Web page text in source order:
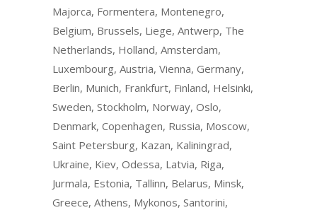
Majorca, Formentera, Montenegro,
Belgium, Brussels, Liege, Antwerp, The
Netherlands, Holland, Amsterdam,
Luxembourg, Austria, Vienna, Germany,
Berlin, Munich, Frankfurt, Finland, Helsinki,
Sweden, Stockholm, Norway, Oslo,
Denmark, Copenhagen, Russia, Moscow,
Saint Petersburg, Kazan, Kaliningrad,
Ukraine, Kiev, Odessa, Latvia, Riga,
Jurmala, Estonia, Tallinn, Belarus, Minsk,
Greece, Athens, Mykonos, Santorini,